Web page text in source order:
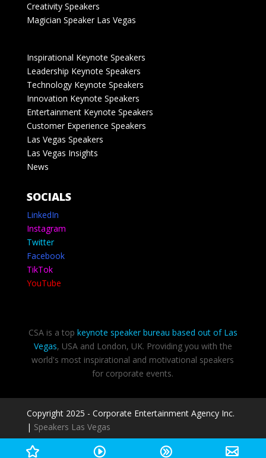
Creativity Speakers
Magician Speaker Las Vegas
Inspirational Keynote Speakers
Leadership Keynote Speakers
Technology Keynote Speakers
Innovation Keynote Speakers
Entertainment Keynote Speakers
Customer Experience Speakers
Las Vegas Speakers
Las Vegas Insights
News
SOCIALS
LinkedIn
Instagram
Twitter
Facebook
TikTok
YouTube
CSA is a top keynote speaker bureau based out of Las
Vegas, USA and London, UK. Providing you with the
world's most inspirational and motivational speakers
for corporate events.
Copyright 2025 - Corporate Entertainment Agency Inc.
| Speakers Las Vegas
Privacy Policy
Terms of use